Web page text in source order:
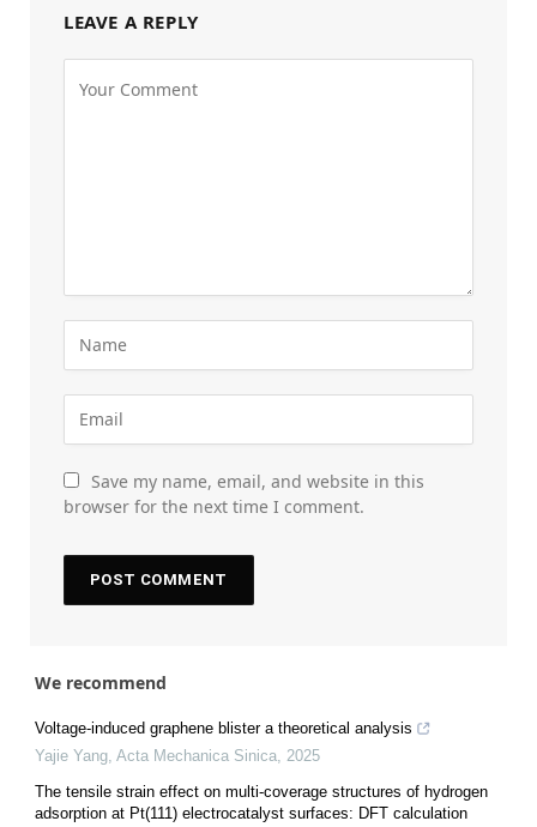
LEAVE A REPLY
Save my name, email, and website in this
browser for the next time I comment.
We recommend
Voltage-induced graphene blister a theoretical analysis
Yajie Yang Acta Mechanica Sinica 2025
The tensile strain effect on multi-coverage structures of hydrogen
adsorption at Pt(111) electrocatalyst surfaces: DFT calculation